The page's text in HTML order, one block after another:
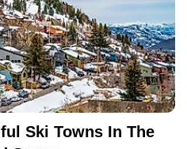
Ski Towns In The